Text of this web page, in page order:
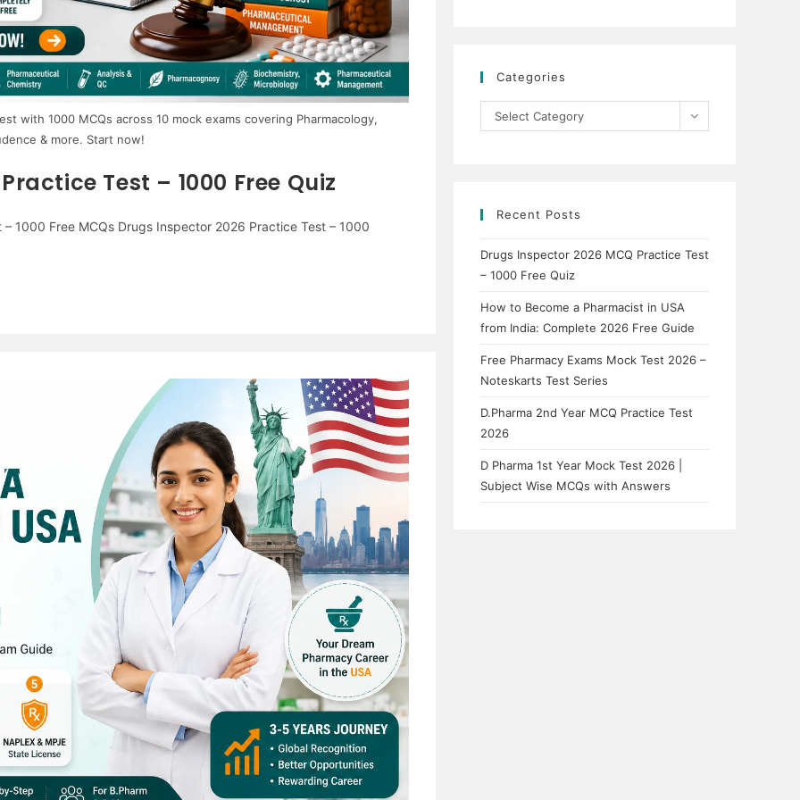
with 1000 MCQs across 10 mock exams covering Pharmacology,
& more. Start now!
Test – 1000 Free Quiz
1000 Free MCQs Drugs Inspector 2026 Practice Test – 1000
Categories
Categories
Select Category
Recent Posts
Drugs Inspector 2026 MCQ Practice Test
– 1000 Free Quiz
How to Become a Pharmacist in USA
from India: Complete 2026 Free Guide
Free Pharmacy Exams Mock Test 2026 –
Noteskarts Test Series
D.Pharma 2nd Year MCQ Practice Test
2026
D Pharma 1st Year Mock Test 2026 |
Subject Wise MCQs with Answers